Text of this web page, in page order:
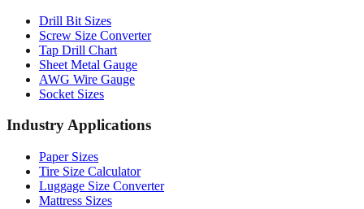
Tap Drill Chart
Sheet Metal Gauge
AWG Wire Gauge
Socket Sizes
Industry Applications
Paper Sizes
Luggage Size Converter
Mattress Sizes
Bicycle Tire 700c
Engineering Tolerances